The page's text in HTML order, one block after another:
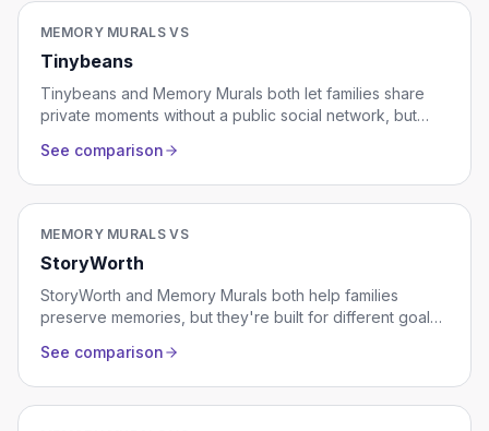
MEMORY MURALS VS
Tinybeans
Tinybeans and Memory Murals both let families share
private moments without a public social network, but
is a photo-a-day journal designed around a single
young child, with milestones tracking and a polished
feed for grandparents. Memory Murals is a multi-
This comparison covers pricing, format, who each is for,
and where one ends up being the better fit.
See comparison
MEMORY MURALS VS
StoryWorth
StoryWorth and Memory Murals both help families
preserve memories, but they're built for different goals.
weekly written responses into a printed hardcover book
at the end of a year. Memory Murals is a private digital
family archive designed for ongoing storytelling with
See comparison